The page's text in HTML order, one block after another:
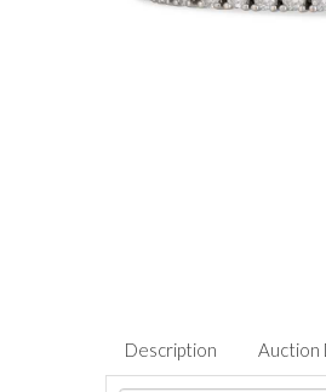
Description Auction